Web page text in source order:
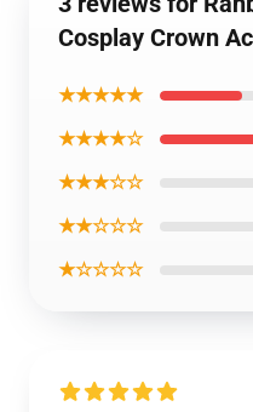
Cosplay Crown
★★★★★
★★★★☆
★★★☆☆
★★☆☆☆
★☆☆☆☆